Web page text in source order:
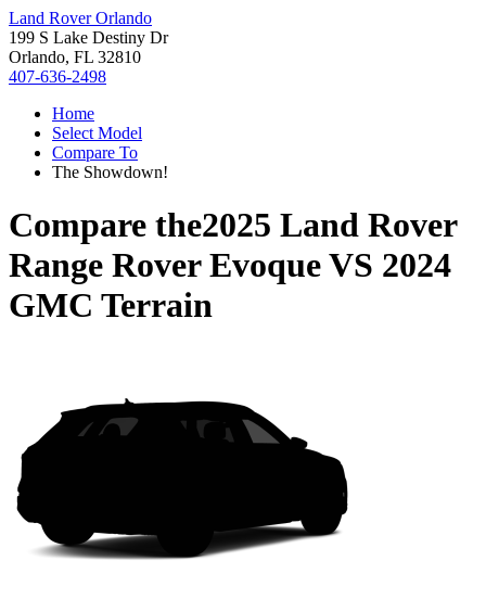
Land Rover Orlando
199 S Lake Destiny Dr
Orlando, FL 32810
407-636-2498
Home
Select Model
Compare To
The Showdown!
Compare the2025 Land Rover
Range Rover EvoqueVS 2024
GMC Terrain